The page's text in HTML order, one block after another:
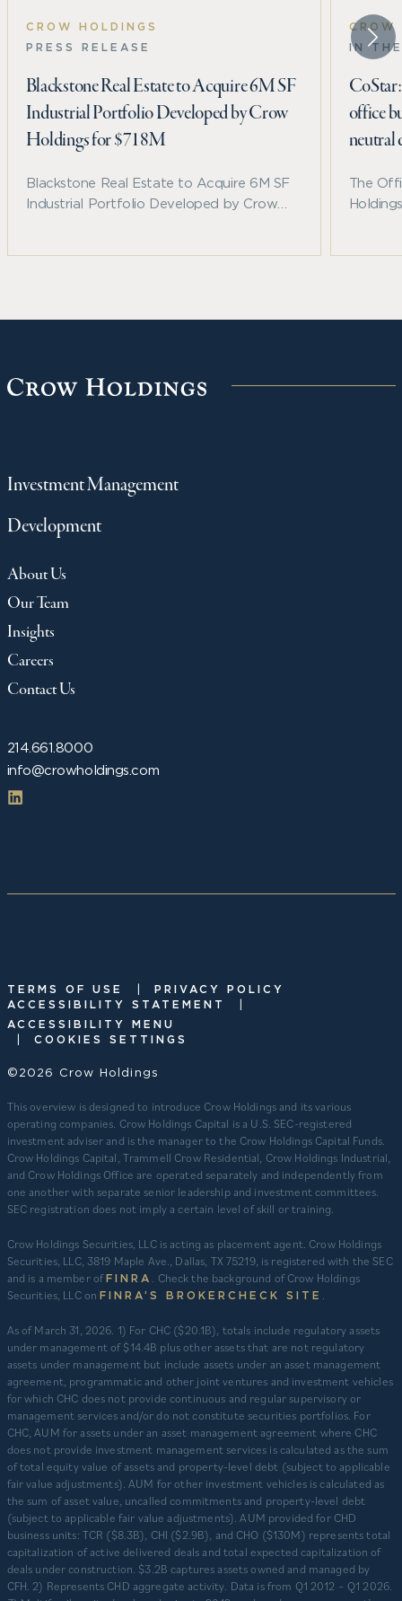
CROW HOLDINGS
PRESS RELEASE
Blackstone Real Estate to Acquire 6M SF
Industrial Portfolio Developed by Crow
Holdings for $718M
Blackstone Real Estate to Acquire 6M SF
Industrial Portfolio Developed by Crow
CROW
IN
office
neutral
The
214.661.8000
info@crowholdings.com
Investment Management
Development
About Us
Our Team
Insights
Careers
Contact Us
TERMS OF USE
PRIVACY POLICY
ACCESSIBILITY STATEMENT
ACCESSIBILITY MENU
COOKIES SETTINGS
©2026 Crow Holdings
This overview is designed to introduce Crow Holdings and its various
operating companies. Crow Holdings Capital is a U.S. SEC-registered
investment adviser and is the manager to the Crow Holdings Capital Funds.
Crow Holdings Capital, Trammell Crow Residential, Crow Holdings Industrial,
and Crow Holdings Office are operated separately and independently from
one another with separate senior leadership and investment committees.
SEC registration does not imply a certain level of skill or training.
Crow Holdings Securities, LLC is acting as placement agent. Crow Holdings
Securities, LLC, 3819 Maple Ave., Dallas, TX 75219, is registered with the SEC
and is a member ofFINRA . Check the background of Crow Holdings
Securities, LLC onFINRA’S BROKERCHECK SITE .
​As of March 31, 2026. 1) For CHC ($20.1B), totals include regulatory assets
under management of $14.4B plus other assets that are not regulatory
assets under management but include assets under an asset management
agreement, programmatic and other joint ventures and investment vehicles
for which CHC does not provide continuous and regular supervisory or
management services and/or do not constitute securities portfolios. For
CHC, AUM for assets under an asset management agreement where CHC
does not provide investment management services is calculated as the sum
of total equity value of assets and property-level debt (subject to applicable
fair value adjustments). AUM for other investment vehicles is calculated as
the sum of asset value, uncalled commitments and property-level debt
(subject to applicable fair value adjustments). AUM provided for CHD
business units: TCR ($8.3B), CHI ($2.9B), and CHO ($130M) represents total
capitalization of active delivered deals and total expected capitalization of
deals under construction. $3.2B captures assets owned and managed by
CFH. 2) Represents CHD aggregate activity. Data is from Q1 2012 – Q1 2026.